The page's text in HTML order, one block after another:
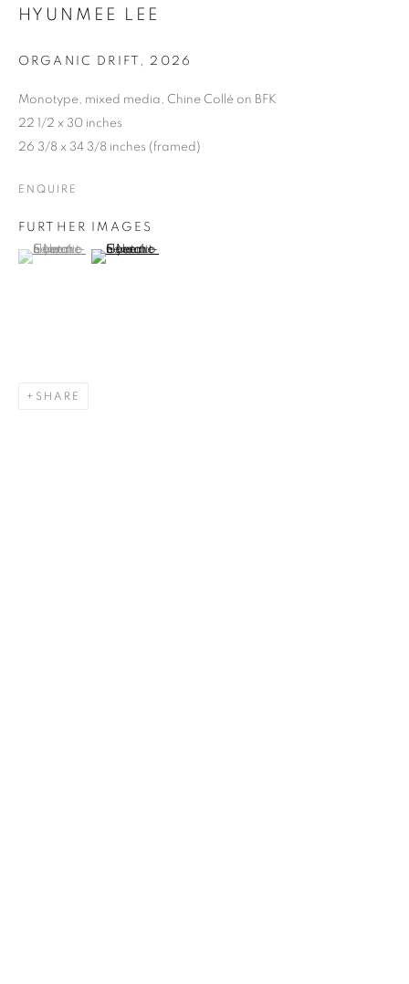
HYUNMEE LEE
ORGANIC DRIFT , 2026
Monotype, mixed media, Chine Collé on BFK
22 1/2 x 30 inches
26 3/8 x 34 3/8 inches (framed)
ENQUIRE
FURTHER IMAGES
(View a larger image of thumbnail 1 )
, currently selected.
, currently selected.
, currently selected.(View a larger image of thumbnail 2 )
SHARE